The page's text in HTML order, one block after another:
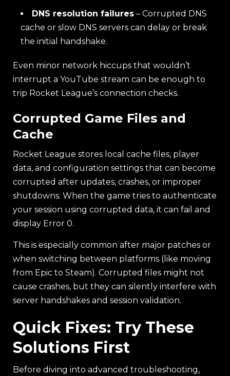
DNS resolution failures – Corrupted DNS
cache or slow DNS servers can delay or break
the initial handshake.
Even minor network hiccups that wouldn’t
interrupt a YouTube stream can be enough to
trip Rocket League’s connection checks.
Corrupted Game Files and
Cache
Rocket League stores local cache files, player
data, and configuration settings that can become
corrupted after updates, crashes, or improper
shutdowns. When the game tries to authenticate
your session using corrupted data, it can fail and
display Error 0.
This is especially common after major patches or
when switching between platforms (like moving
from Epic to Steam). Corrupted files might not
cause crashes, but they can silently interfere with
server handshakes and session validation.
Quick Fixes: Try These
Solutions First
Before diving into advanced troubleshooting,